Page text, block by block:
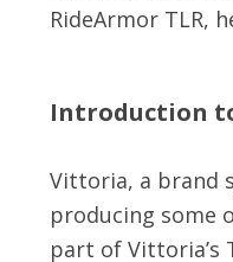
RideArmor TLR,
Introduction
Vittoria, a brand
producing some
part of Vittoria’s